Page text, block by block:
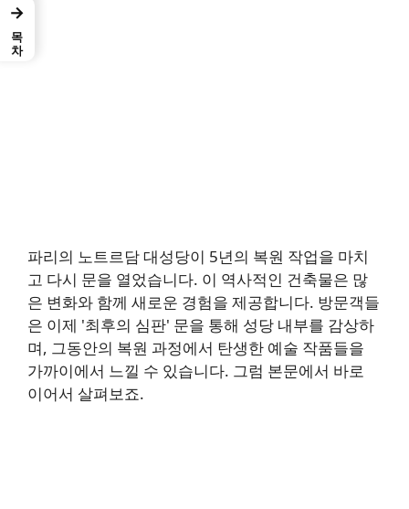
파리의 노트르담 대성당이 5년의 복원 작업을 마치
고 다시 문을 열었습니다. 이 역사적인 건축물은 많
은 변화와 함께 새로운 경험을 제공합니다. 방문객들
은 이제 '최후의 심판' 문을 통해 성당 내부를 감상하
며, 그동안의 복원 과정에서 탄생한 예술 작품들을
가까이에서 느낄 수 있습니다. 그럼 본문에서 바로
이어서 살펴보죠.
→
목차